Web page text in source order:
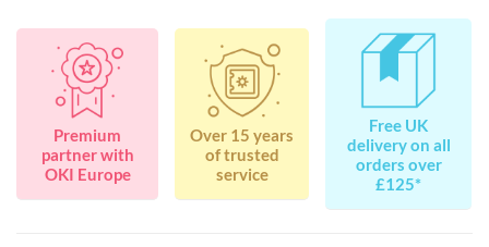
Premium
partner with
OKI Europe
Over 15 years
of trusted
service
Free UK
delivery on all
orders over
£125*